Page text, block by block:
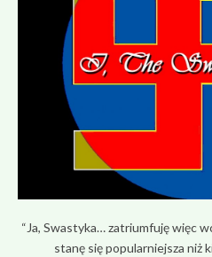
“Ja, Swastyka… zatriumfuję więc
stanę się popularniejsza niż